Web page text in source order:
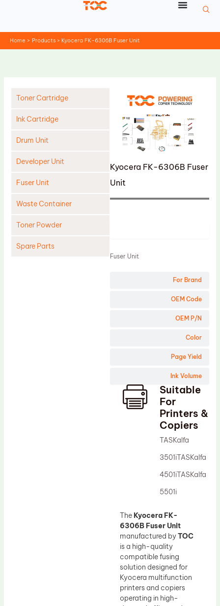
Home Products Kyocera FK-6306B Fuser Unit
Toner Cartridge
Ink Cartridge
Drum Unit
Developer Unit
Fuser Unit
Waste Container
Toner Powder
Spare Parts
Kyocera FK-6306B Fuser
Unit
For Brand
OEM Code
OEM P/N
Color
Page Yield
Ink Volume
Fuser Unit
Suitable
For
Printers &
Copiers
TASKalfa
3501iTASKalfa
4501iTASKalfa
5501i
The Kyocera FK-
6306B Fuser Unit
manufactured byTOC
is a high-quality
compatible fusing
solution designed for
Kyocera multifunction
printers and copiers
operating in high-